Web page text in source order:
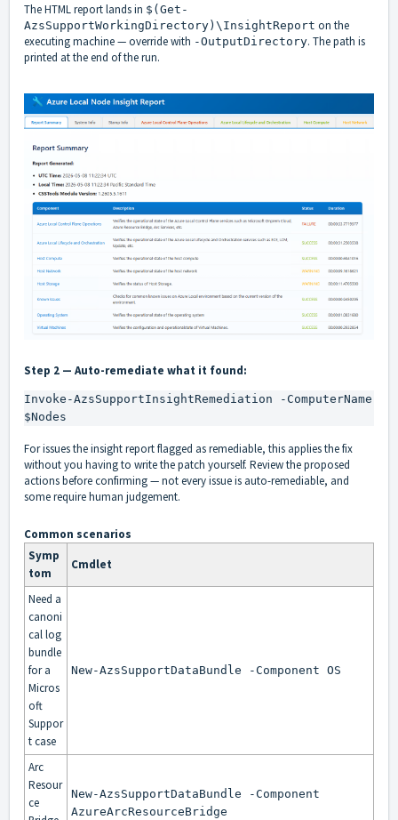
The HTML report lands in $(Get-
AzsSupportWorkingDirectory)\InsightReport on the
executing machine — override with -OutputDirectory. The path is
printed at the end of the run.
Step 2 — Auto-remediate what it found:
Invoke-AzsSupportInsightRemediation -ComputerName
$Nodes
For issues the insight report flagged as remediable, this applies the fix
without you having to write the patch yourself. Review the proposed
actions before confirming — not every issue is auto-remediable, and
some require human judgement.
Common scenarios
Symp
tom
Cmdlet
Need a
canoni
cal log
bundle
for a
Micros
oft
Suppor
t case
New-AzsSupportDataBundle -Component OS
Arc
Resour
ce
New-AzsSupportDataBundle -Component
AzureArcResourceBridge